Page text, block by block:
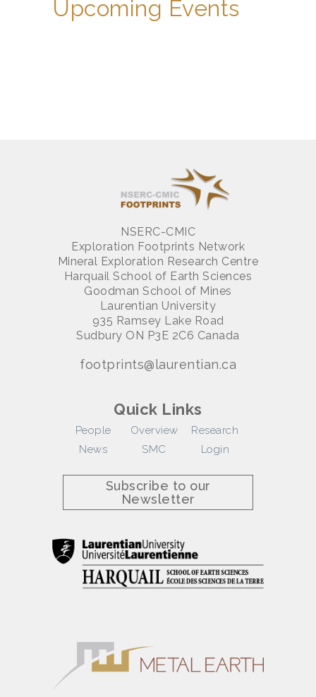
Upcoming Events
NSERC-CMIC
Exploration Footprints Network
Mineral Exploration Research Centre
Harquail School of Earth Sciences
Goodman School of Mines
Laurentian University
935 Ramsey Lake Road
Sudbury ON P3E 2C6 Canada
footprints@laurentian.ca
Quick Links
People Overview
Research
News
SMC Login
Subscribe to our
Newsletter